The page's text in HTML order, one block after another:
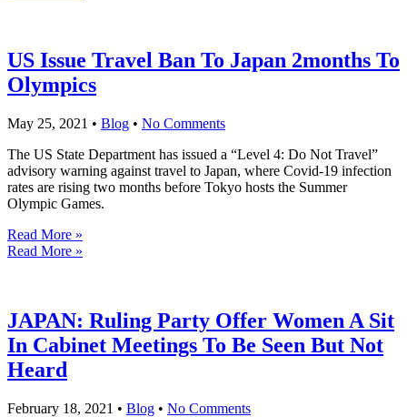
US Issue Travel Ban To Japan 2months To
Olympics
May 25, 2021 • Blog • No Comments
The US State Department has issued a “Level 4: Do Not Travel”
advisory warning against travel to Japan, where Covid-19 infection
rates are rising two months before Tokyo hosts the Summer
Olympic Games.
Read More »
Read More »
JAPAN: Ruling Party Offer Women A Sit
In Cabinet Meetings To Be Seen But Not
Heard
February 18, 2021 • Blog • No Comments